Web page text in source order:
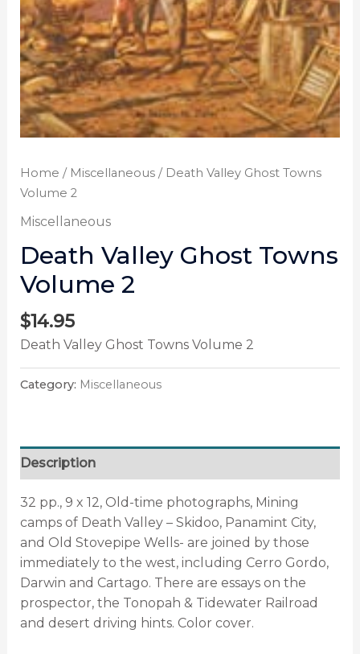
Home / Miscellaneous/ Death Valley Ghost Towns
Volume 2
Miscellaneous
Death Valley Ghost Towns
Volume 2
$14.95
Death Valley Ghost Towns Volume 2
Category: Miscellaneous
Description
32 pp., 9 x 12, Old-time photographs, Mining
camps of Death Valley – Skidoo, Panamint City,
and Old Stovepipe Wells- are joined by those
immediately to the west, including Cerro Gordo,
Darwin and Cartago. There are essays on the
prospector, the Tonopah & Tidewater Railroad
and desert driving hints. Color cover.